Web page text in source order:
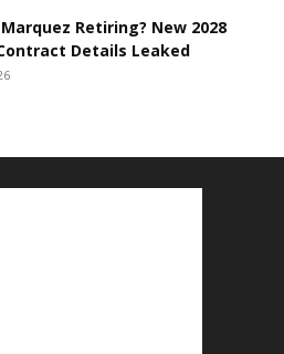
Retiring? New 2028
Details Leaked